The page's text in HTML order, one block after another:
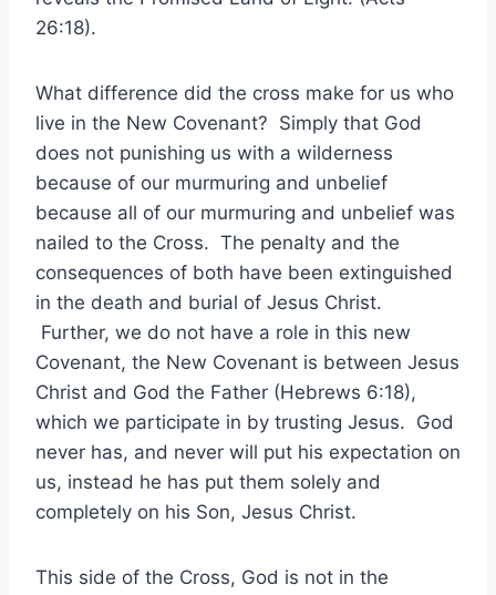
26:18).
What difference did the cross make for us who
live in the New Covenant? Simply that God
does not punishing us with a wilderness
because of our murmuring and unbelief
because all of our murmuring and unbelief was
nailed to the Cross. The penalty and the
consequences of both have been extinguished
in the death and burial of Jesus Christ.
Further, we do not have a role in this new
Covenant, the New Covenant is between Jesus
Christ and God the Father (Hebrews 6:18),
which we participate in by trusting Jesus. God
never has, and never will put his expectation on
us, instead he has put them solely and
completely on his Son, Jesus Christ.
This side of the Cross, God is not in the